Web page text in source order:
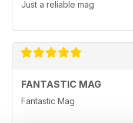
Just a reliable mag
FANTASTIC MAG
Fantastic Mag